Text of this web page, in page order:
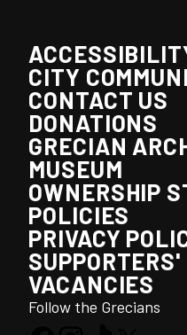
CITY
CONTACT US
DONATIONS
GRECIAN
MUSEUM
OWNERSHIP
POLICIES
PRIVACY
VACANCIES
Follow the Grecians